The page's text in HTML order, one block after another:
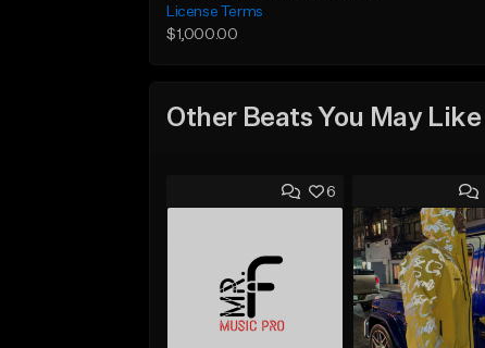
License Terms
$1,000.00
Other Beats You May Like
6